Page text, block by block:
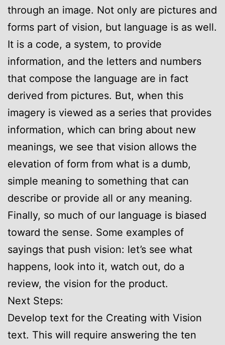
through an image. Not only are pictures and
forms part of vision, but language is as well.
It is a code, a system, to provide
information, and the letters and numbers
that compose the language are in fact
derived from pictures. But, when this
imagery is viewed as a series that provides
information, which can bring about new
meanings, we see that vision allows the
elevation of form from what is a dumb,
simple meaning to something that can
describe or provide all or any meaning.
Finally, so much of our language is biased
toward the sense. Some examples of
sayings that push vision: let’s see what
happens, look into it, watch out, do a
review, the vision for the product.
Next Steps:
Develop text for the Creating with Vision
text. This will require answering the ten